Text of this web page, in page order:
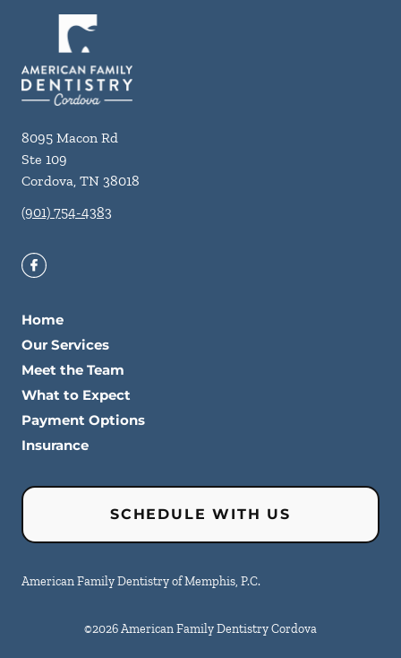
8095 Macon Rd
Ste 109
Cordova, TN 38018
(901) 754-4383
Home
Our Services
Meet the Team
What to Expect
Payment Options
Insurance
SCHEDULE WITH US
American Family Dentistry of Memphis, P.C.
©2026American Family Dentistry Cordova